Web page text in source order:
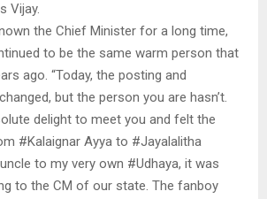
Vijay.
the Chief Minister for a long time,
to be the same warm person that
ago. “Today, the posting and
but the person you are hasn’t.
delight to meet you and felt the
#Kalaignar Ayya to #Jayalalitha
to my very own #Udhaya, it was
to the CM of our state. The fanboy